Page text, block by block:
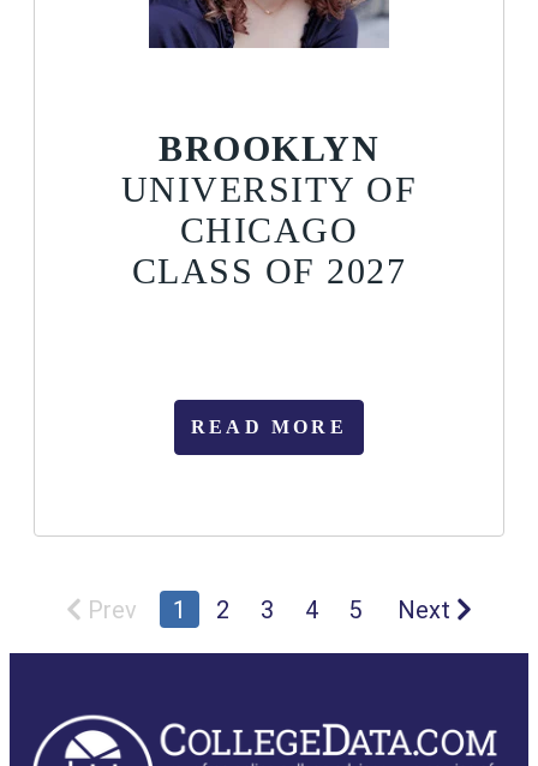
BROOKLYN
UNIVERSITY OF
CHICAGO
CLASS OF 2027
READ MORE
Prev 1 2 3 4 5 Next